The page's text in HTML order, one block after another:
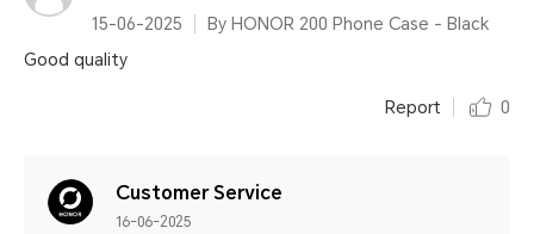
15-06-2025
By HONOR 200 Phone Case - Black
Good quality
Report 0
Customer Service
16-06-2025